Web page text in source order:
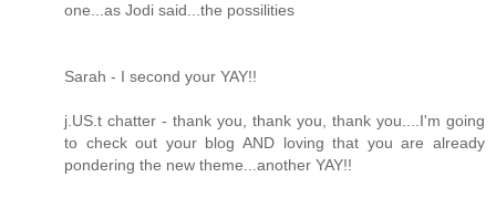
one...as Jodi said...the possilities
Sarah - I second your YAY!!
j.US.t chatter - thank you, thank you, thank you....I'm going
to check out your blog AND loving that you are already
pondering the new theme...another YAY!!